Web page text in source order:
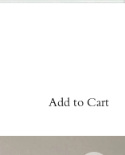
Add to Cart